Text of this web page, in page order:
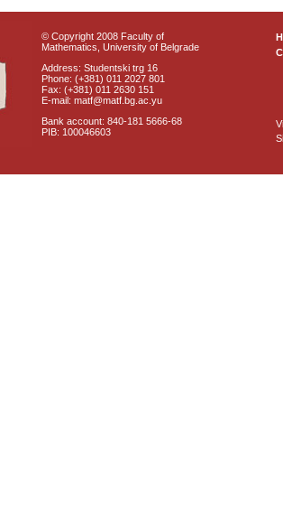
© Copyright 2008 Faculty of
Mathematics, University of Belgrade
Address: Studentski trg 16
Phone: (+381) 011 2027 801
Fax: (+381) 011 2630 151
E-mail: matf@matf.bg.ac.yu
Bank account: 840-181 5666-68
PIB: 100046603